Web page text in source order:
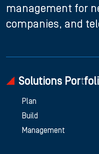
management for
companies, and
Solutions
Plan
Build
Management